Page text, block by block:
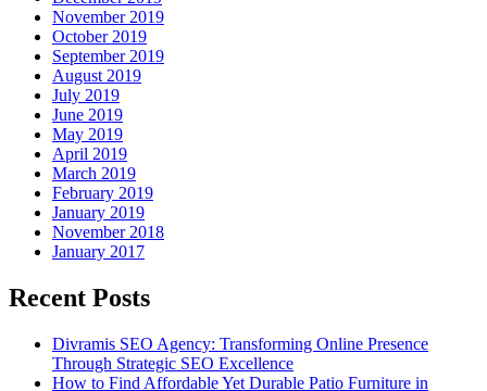
November 2019
October 2019
September 2019
August 2019
July 2019
June 2019
May 2019
April 2019
March 2019
February 2019
January 2019
November 2018
January 2017
Recent Posts
Divramis SEO Agency: Transforming Online Presence
Through Strategic SEO Excellence
How to Find Affordable Yet Durable Patio Furniture in